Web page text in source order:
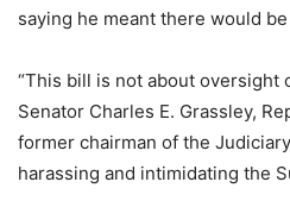
saying he meant there would
“This bill is not about oversight
Senator Charles E. Grassley,
former chairman of the
harassing and intimidating the